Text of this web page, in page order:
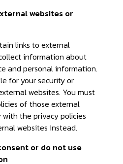
websites or
links to external
information about
and personal information.
for your security or
websites. You must
of those external
with the privacy policies
websites instead.
or do not use